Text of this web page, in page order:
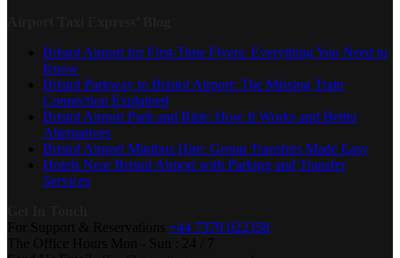
Bristol Airport for First-Time Flyers: Everything You Need to
Know
Bristol Parkway to Bristol Airport: The Missing Train
Connection Explained
Bristol Airport Park and Ride: How It Works and Better
Alternatives
Bristol Airport Minibus Hire: Group Transfers Made Easy
Hotels Near Bristol Airport with Parking and Transfer
Services
+44 7379 022358